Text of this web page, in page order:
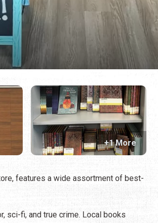
+1 More
features a wide assortment of best-
sci-fi, and true crime. Local books